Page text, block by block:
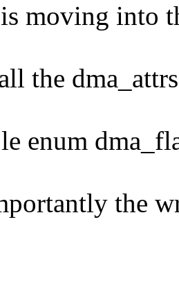
moving into
the
enum
the